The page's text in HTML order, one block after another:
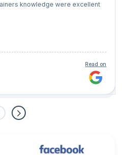
knowledge were excellent
Read on